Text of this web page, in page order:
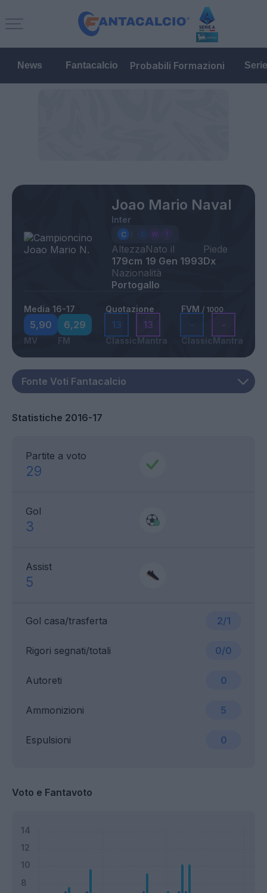
News Fantacalcio Probabili Formazioni
Joao Mario Naval
Inter
Altezza
179cm
Nato il
19 Gen 1993
Piede
Dx
Nazionalità
Portogallo
Media 16-17
5,90
MV
6,29
FM
Quotazione
13
Classic
13
Mantra
FVM / 1000
-
Classic
-
Mantra
Statistiche 2016-17
Partite a voto
29
Gol
3
Assist
5
Gol casa/trasferta 2/1
Ammonizioni 5
Rigori segnati/totali 0/0
Espulsioni 0
Autoreti 0
Voto e Fantavoto